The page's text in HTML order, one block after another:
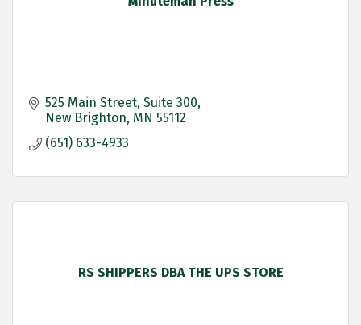
525 Main Street Suite 300
New Brighton MN 55112
(651) 633-4933
RS SHIPPERS DBA THE UPS STORE